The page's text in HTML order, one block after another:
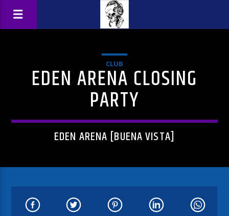
CLUB
EDEN ARENA CLOSING
PARTY
EDEN ARENA [BUENA VISTA]